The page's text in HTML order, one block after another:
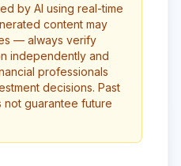
by AI using real-time
content may
— always verify
independently and
professionals
decisions. Past
guarantee future